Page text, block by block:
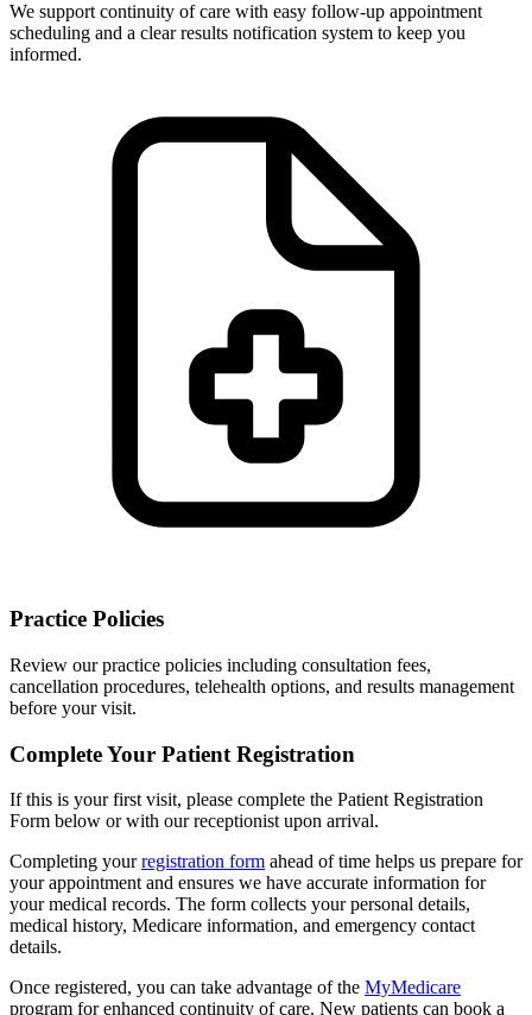
We support continuity of care with easy follow-up appointment
scheduling and a clear results notification system to keep you
informed.
Practice Policies
Review our practice policies including consultation fees,
cancellation procedures, telehealth options, and results management
before your visit.
Complete Your Patient Registration
If this is your first visit, please complete the Patient Registration
Form below or with our receptionist upon arrival.
Completing yourregistration form ahead of time helps us prepare for
your appointment and ensures we have accurate information for
your medical records. The form collects your personal details,
medical history, Medicare information, and emergency contact
details.
Once registered, you can take advantage of the MyMedicare
program for enhanced continuity of care. New patients can book a